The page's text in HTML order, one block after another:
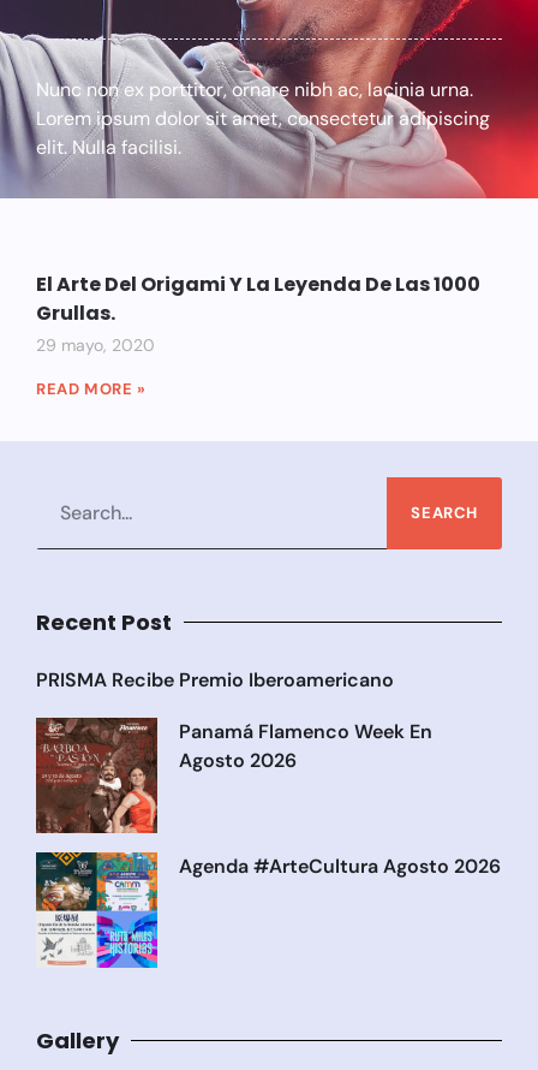
Nunc non ex porttitor, ornare nibh ac, lacinia urna.
Lorem ipsum dolor sit amet, consectetur adipiscing
elit. Nulla facilisi.
El Arte Del Origami Y La Leyenda De Las 1000
Grullas.
29 mayo, 2020
READ MORE »
SEARCH
Recent Post
PRISMA Recibe Premio Iberoamericano
Panamá Flamenco Week En
Agosto 2026
Agenda #ArteCultura Agosto 2026
Gallery